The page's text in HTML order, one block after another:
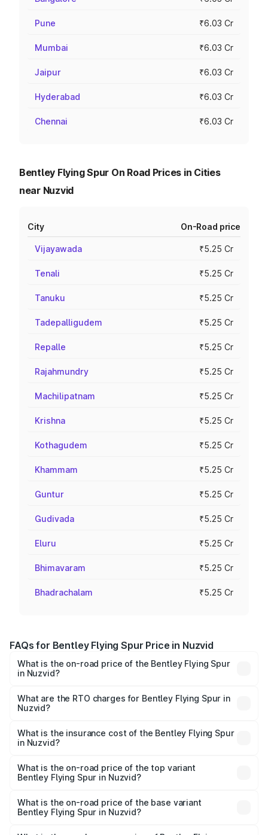
Pune ₹6.03 Cr
Mumbai ₹6.03 Cr
Jaipur ₹6.03 Cr
Hyderabad ₹6.03 Cr
Chennai ₹6.03 Cr
Bentley Flying Spur On Road Prices in Cities
near Nuzvid
City On-Road price
Vijayawada ₹5.25 Cr
Tenali ₹5.25 Cr
Tanuku ₹5.25 Cr
Tadepalligudem ₹5.25 Cr
Repalle ₹5.25 Cr
Rajahmundry ₹5.25 Cr
Machilipatnam ₹5.25 Cr
Krishna ₹5.25 Cr
Kothagudem ₹5.25 Cr
Khammam ₹5.25 Cr
Guntur ₹5.25 Cr
Gudivada ₹5.25 Cr
Eluru ₹5.25 Cr
Bhimavaram ₹5.25 Cr
Bhadrachalam ₹5.25 Cr
FAQs for Bentley Flying Spur Price in Nuzvid
What is the on-road price of the Bentley Flying Spur
in Nuzvid?
₹5.25 Cr and ₹7.60 Cr. On-road prices vary across cities
based on registration fees, insurance, and other optional
What are the RTO charges for Bentley Flying Spur in
Nuzvid?
Spur in Nuzvid will be ₹52.50 lakhs.
What is the insurance cost of the Bentley Flying Spur
in Nuzvid?
Spur in Nuzvid is ₹20.53 lakhs
What is the on-road price of the top variant
Bentley Flying Spur in Nuzvid?
₹8.96 Cr Lakh in Nuzvid.
What is the on-road price of the base variant
Bentley Flying Spur in Nuzvid?